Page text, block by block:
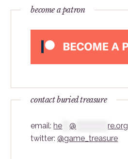
become a patron
contact buried treasure
email:he ***@ *************re.org
twitter:@game_treasure